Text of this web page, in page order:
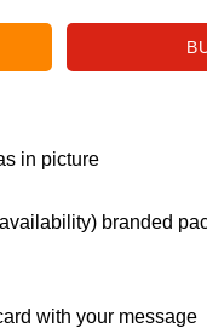
in picture
branded
with your message